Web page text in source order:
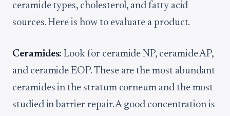
ceramide types, cholesterol, and fatty acid
sources. Here is how to evaluate a product.
Ceramides: Look for ceramide NP, ceramide AP,
and ceramide EOP. These are the most abundant
ceramides in the stratum corneum and the most
studied in barrier repair. A good concentration is